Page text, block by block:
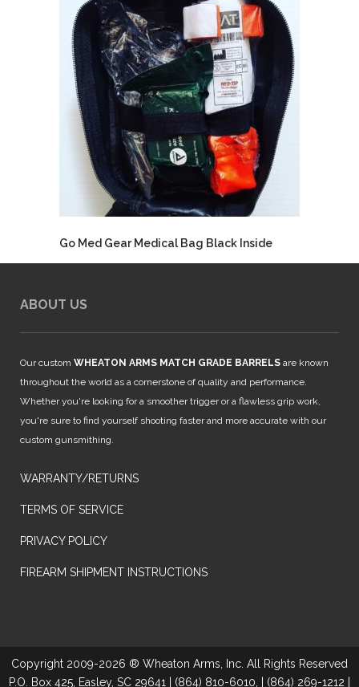
Go Med Gear Medical Bag Black Inside
ABOUT US
Our custom WHEATON ARMS MATCH GRADE BARRELS are known
throughout the world as a cornerstone of quality and performance.
Whether you're looking for a smoother trigger or a flawless grip work,
you're sure to find yourself shooting faster and more accurate with our
custom gunsmithing.
WARRANTY/RETURNS
TERMS OF SERVICE
PRIVACY POLICY
FIREARM SHIPMENT INSTRUCTIONS
Copyright 2009-2026 ® Wheaton Arms, Inc. All Rights Reserved
P.O. Box 425, Easley, SC 29641 | (864) 810-6010, | (864) 269-1212 |